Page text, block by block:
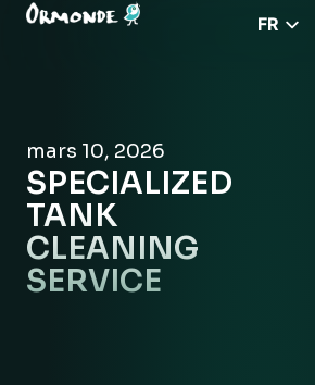
FR
mars 10, 2026
SPECIALIZED
TANK
CLEANING
SERVICE